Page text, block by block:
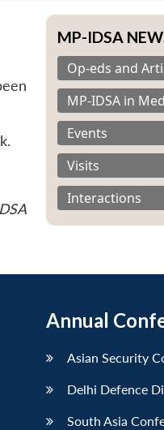
MP-IDSA
Op-eds and
MP-IDSA in
Events
Visits
Interactions
Annual
Asian Security
Delhi Defence
South Asia